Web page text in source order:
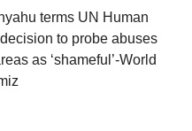
terms UN Human
to probe abuses
as ‘shameful’-World